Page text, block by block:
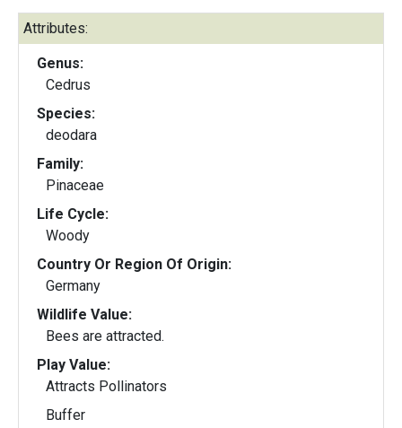
Attributes:
Genus:
Cedrus
Species:
deodara
Family:
Pinaceae
Life Cycle:
Woody
Country Or Region Of Origin:
Germany
Wildlife Value:
Bees are attracted.
Play Value:
Attracts Pollinators
Buffer